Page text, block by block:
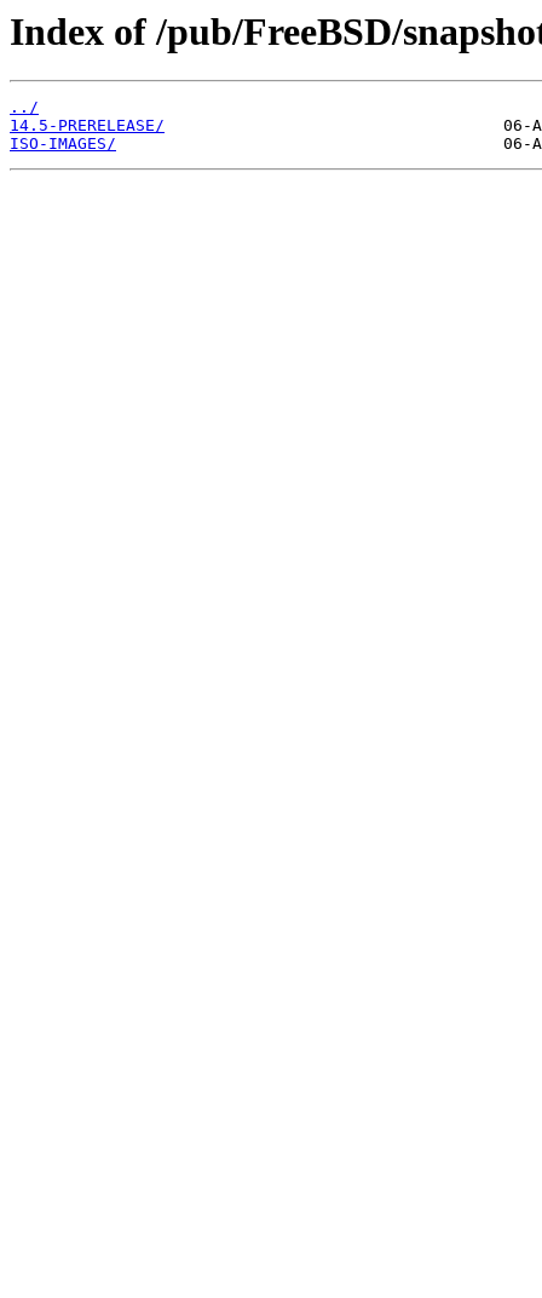
Index of /pub/FreeBSD/
../
14.5-PRERELEASE/
ISO-IMAGES/